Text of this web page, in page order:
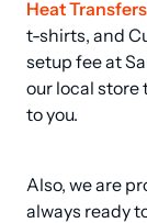
Heat
t-shirts, and
setup fee at
our local store
to you.
Also, we are
always ready